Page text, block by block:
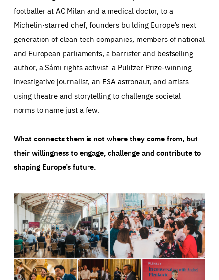
footballer at AC Milan and a medical doctor, to a
Michelin-starred chef, founders building Europe’s next
generation of clean tech companies, members of national
and European parliaments, a barrister and bestselling
author, a Sámi rights activist, a Pulitzer Prize-winning
investigative journalist, an ESA astronaut, and artists
using theatre and storytelling to challenge societal
norms to name just a few.
What connects them is not where they come from, but
their willingness to engage, challenge and contribute to
shaping Europe’s future.